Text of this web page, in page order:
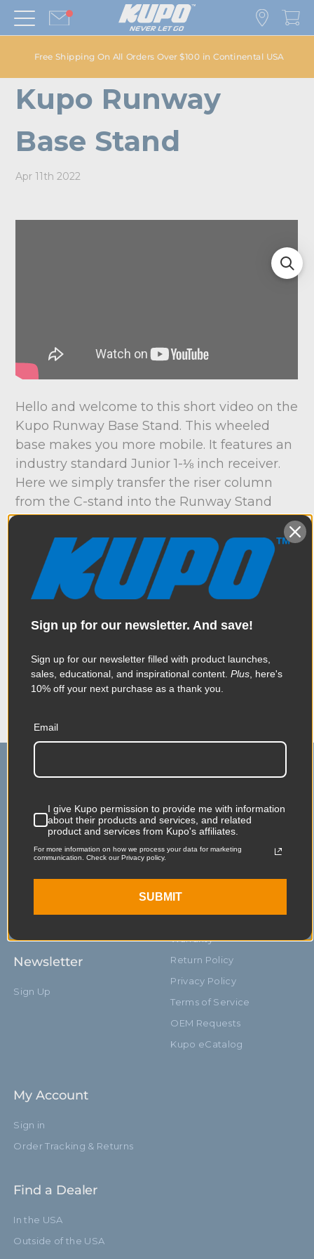
Free Shipping On All Orders Over $100 in Continental USA
Kupo Runway
Base Stand
Apr 11th 2022
Hello and welcome to this short video on the
Kupo Runway Base Stand. This wheeled
base makes you more mobile. It features an
industry standard Junior 1-⅛ inch receiver.
Here we simply transfer the riser column
from the C-stand into the Runway Stand
Base. Or, I could pop a Kupo Junior Adapter
into the base for a low shooting angle. And it
folds in seconds for easy storage and
transportation. Now that's a wrap – thanks
for watching.
When it comes to your image-making
we like to say, “Never let go.”
Main Contact
10603
Newsletter
Sign Up
Service & Support
Shipping
Service & Repair
Warranty
Return Policy
Privacy Policy
Terms of Service
OEM Requests
Kupo eCatalog
My Account
Sign in
Order Tracking & Returns
Find a Dealer
In the USA
Outside of the USA
Sign up for our newsletter. And save!
Sign up for our newsletter filled with product launches,
sales, educational, and inspirational content. Plus , here's
10% off your next purchase as a thank you.
Email
I give Kupo permission to provide me with information
about their products and services, and related
product and services from Kupo's affiliates.
For more information on how we process your data for marketing
communication. Check our Privacy policy.
SUBMIT